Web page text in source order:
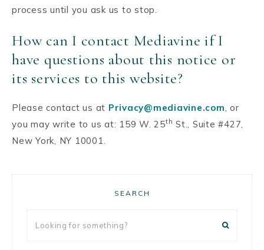
process until you ask us to stop.
How can I contact Mediavine if I
have questions about this notice or
its services to this website?
Please contact us at Privacy@mediavine.com, or
you may write to us at: 159 W. 25th St., Suite #427,
New York, NY 10001.
SEARCH